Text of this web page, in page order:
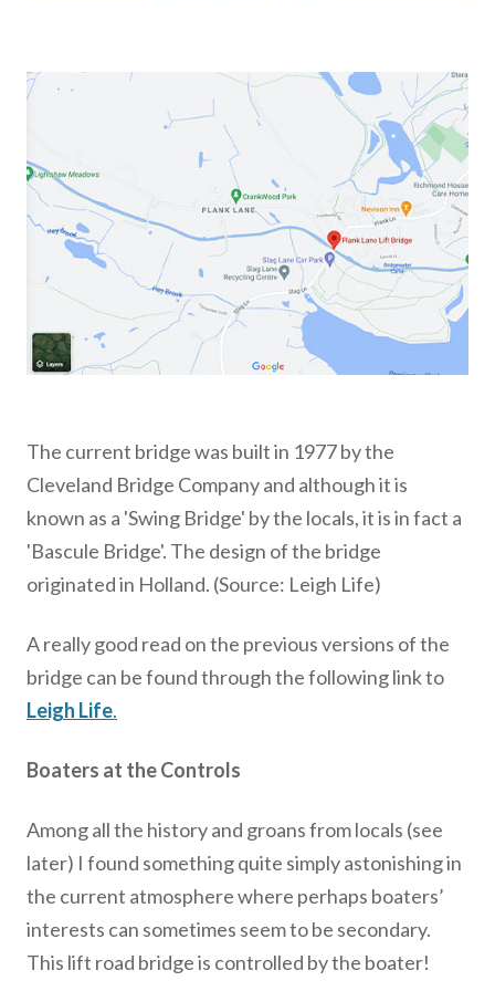
The current bridge was built in 1977 by the
Cleveland Bridge Company and although it is
known as a 'Swing Bridge' by the locals, it is in fact a
'Bascule Bridge'. The design of the bridge
originated in Holland. (Source: Leigh Life)
A really good read on the previous versions of the
bridge can be found through the following link to
Leigh Life.
Boaters at the Controls
Among all the history and groans from locals (see
later) I found something quite simply astonishing in
the current atmosphere where perhaps boaters’
interests can sometimes seem to be secondary.
This lift road bridge is controlled by the boater!